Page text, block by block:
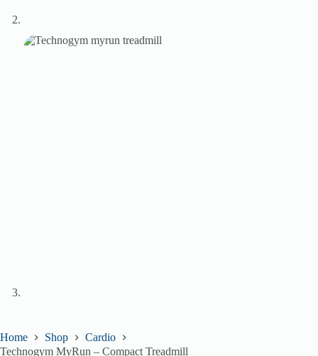
Home Shop
Cardio
Technogym MyRun – Compact Treadmill